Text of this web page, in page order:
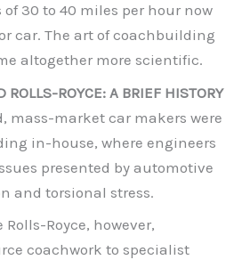
30 to 40 miles per hour now
car. The art of coachbuilding
altogether more scientific.
ROLLS-ROYCE: A BRIEF HISTORY
mass-market car makers were
in-house, where engineers
presented by automotive
and torsional stress.
Royce, however,
coachwork to specialist